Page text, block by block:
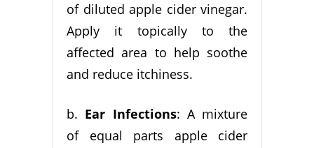
of diluted apple cider vinegar.
Apply it topically to the
affected area to help soothe
and reduce itchiness.
b. Ear Infections: A mixture
of equal parts apple cider